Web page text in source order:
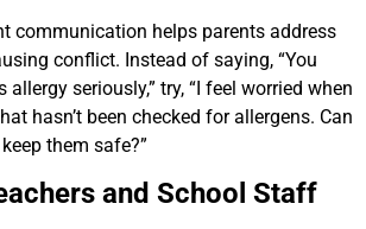
communication helps parents address
conflict. Instead of saying, “You
allergy seriously,” try, “I feel worried when
hasn’t been checked for allergens. Can
them safe?”
and School Staff